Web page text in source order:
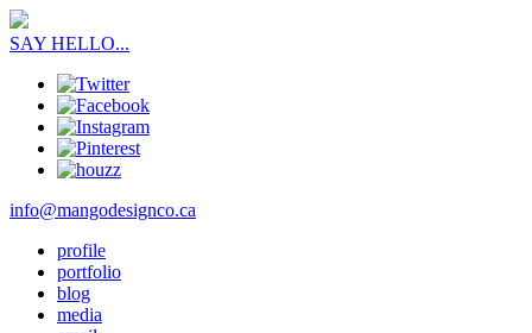
SAY HELLO...
info@mangodesignco.ca
profile
portfolio
blog
media